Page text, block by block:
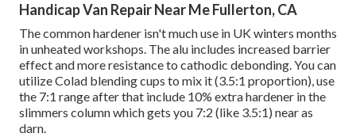
Handicap Van Repair Near Me Fullerton, CA
The common hardener isn't much use in UK winters months
in unheated workshops. The alu includes increased barrier
effect and more resistance to cathodic debonding. You can
utilize Colad blending cups to mix it (3.5:1 proportion), use
the 7:1 range after that include 10% extra hardener in the
slimmers column which gets you 7:2 (like 3.5:1) near as
darn.